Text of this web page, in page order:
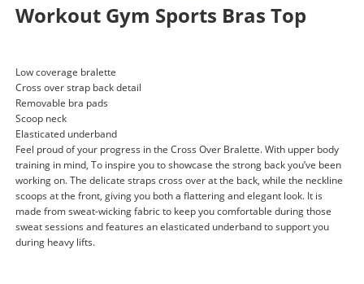
Workout Gym Sports Bras Top
Low coverage bralette
Cross over strap back detail
Removable bra pads
Scoop neck
Elasticated underband
Feel proud of your progress in the Cross Over Bralette. With upper body
training in mind, To inspire you to showcase the strong back you’ve been
working on. The delicate straps cross over at the back, while the neckline
scoops at the front, giving you both a flattering and elegant look. It is
made from sweat-wicking fabric to keep you comfortable during those
sweat sessions and features an elasticated underband to support you
during heavy lifts.